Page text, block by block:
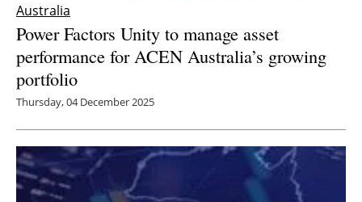
Australia
Power Factors Unity to manage asset
performance for ACEN Australia’s growing
portfolio
Thursday, 04 December 2025